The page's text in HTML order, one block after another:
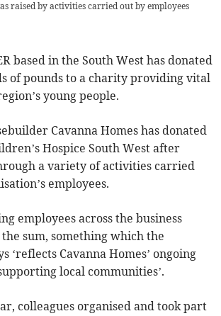
raised by activities carried out by employees
based in the South West has donated
of pounds to a charity providing vital
young people.
Cavanna Homes has donated
Hospice South West after
a variety of activities carried
employees.
employees across the business
sum, something which the
‘reflects Cavanna Homes’ ongoing
local communities’.
colleagues organised and took part